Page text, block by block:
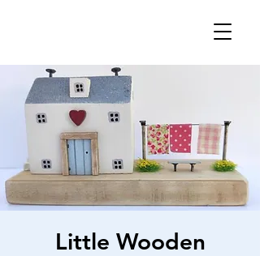
Little Wooden